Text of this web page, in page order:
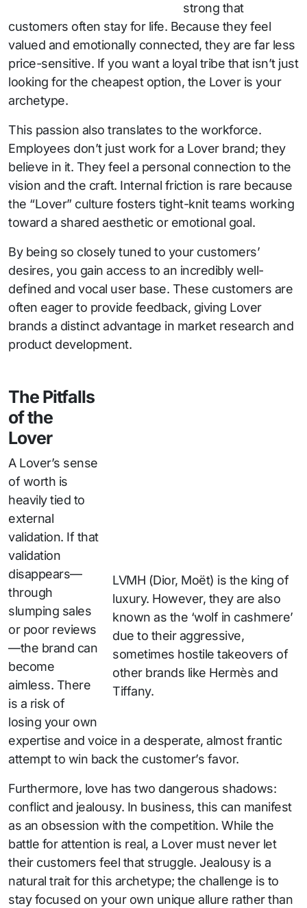
strong that
customers often stay for life. Because they feel
valued and emotionally connected, they are far less
price-sensitive. If you want a loyal tribe that isn’t just
looking for the cheapest option, the Lover is your
archetype.
This passion also translates to the workforce.
Employees don’t just work for a Lover brand; they
believe in it. They feel a personal connection to the
vision and the craft. Internal friction is rare because
the “Lover” culture fosters tight-knit teams working
toward a shared aesthetic or emotional goal.
By being so closely tuned to your customers’
desires, you gain access to an incredibly well-
defined and vocal user base. These customers are
often eager to provide feedback, giving Lover
brands a distinct advantage in market research and
product development.
LVMH (Dior, Moët) is the king of
luxury. However, they are also
known as the ‘wolf in cashmere’
due to their aggressive,
sometimes hostile takeovers of
other brands like Hermès and
Tiffany.
The Pitfalls
of the
Lover
A Lover’s sense
of worth is
heavily tied to
external
validation. If that
validation
disappears—
through
slumping sales
or poor reviews
—the brand can
become
aimless. There
is a risk of
losing your own
expertise and voice in a desperate, almost frantic
attempt to win back the customer’s favor.
Furthermore, love has two dangerous shadows:
conflict and jealousy. In business, this can manifest
as an obsession with the competition. While the
battle for attention is real, a Lover must never let
their customers feel that struggle. Jealousy is a
natural trait for this archetype; the challenge is to
stay focused on your own unique allure rather than